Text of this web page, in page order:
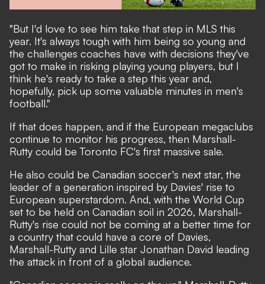
"But I'd love to see him take that step in MLS this
year. It's always tough with him being so young and
the challenges coaches have with decisions they've
got to make in risking playing young players, but I
think he's ready to take a step this year and,
hopefully, pick up some valuable minutes in men's
football."
If that does happen, and if the European megaclubs
continue to monitor his progress, then Marshall-
Rutty could be Toronto FC's first massive sale.
He also could be Canadian soccer's next star, the
leader of a generation inspired by Davies' rise to
European superstardom. And, with the World Cup
set to be held on Canadian soil in 2026, Marshall-
Rutty's rise could not be coming at a better time for
a country that could have a core of Davies,
Marshall-Rutty and Lille star Jonathan David leading
the attack in front of a global audience.